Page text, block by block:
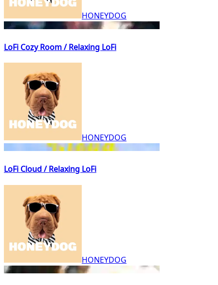
HONEYDOG
LoFi Cozy Room / Relaxing LoFi
HONEYDOG
LoFi Cloud / Relaxing LoFi
HONEYDOG